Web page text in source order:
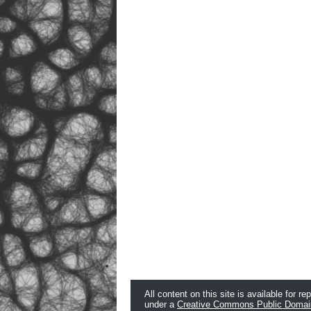
All content on this site is available for
under a Creative Commons Public